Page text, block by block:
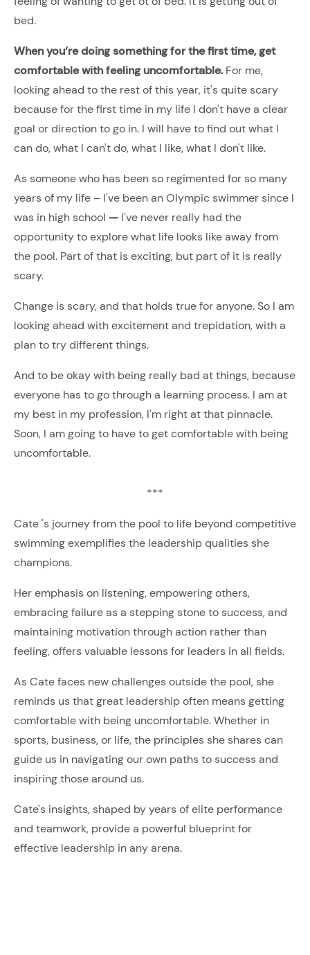
bed.
When you’re doing something for the first time, get
comfortable with feeling uncomfortable.For me,
looking ahead to the rest of this year, it's quite scary
because for the first time in my life I don't have a clear
goal or direction to go in. I will have to find out what I
can do, what I can't do, what I like, what I don't like.
As someone who has been so regimented for so many
years of my life – I've been an Olympic swimmer since I
was in high school — I've never really had the
opportunity to explore what life looks like away from
the pool. Part of that is exciting, but part of it is really
scary.
Change is scary, and that holds true for anyone. So I am
looking ahead with excitement and trepidation, with a
plan to try different things.
And to be okay with being really bad at things, because
everyone has to go through a learning process. I am at
my best in my profession, I'm right at that pinnacle.
Soon, I am going to have to get comfortable with being
uncomfortable.
***
Cate 's journey from the pool to life beyond competitive
swimming exemplifies the leadership qualities she
champions.
Her emphasis on listening, empowering others,
embracing failure as a stepping stone to success, and
maintaining motivation through action rather than
feeling, offers valuable lessons for leaders in all fields.
As Cate faces new challenges outside the pool, she
reminds us that great leadership often means getting
comfortable with being uncomfortable. Whether in
sports, business, or life, the principles she shares can
guide us in navigating our own paths to success and
inspiring those around us.
Cate's insights, shaped by years of elite performance
and teamwork, provide a powerful blueprint for
effective leadership in any arena.